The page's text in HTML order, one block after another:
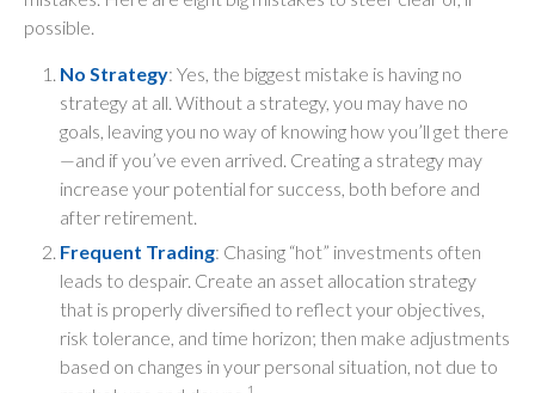
possible.
No Strategy: Yes, the biggest mistake is having no
strategy at all. Without a strategy, you may have no
goals, leaving you no way of knowing how you’ll get there
—and if you’ve even arrived. Creating a strategy may
increase your potential for success, both before and
after retirement.
Frequent Trading: Chasing “hot” investments often
leads to despair. Create an asset allocation strategy
that is properly diversified to reflect your objectives,
risk tolerance, and time horizon; then make adjustments
based on changes in your personal situation, not due to